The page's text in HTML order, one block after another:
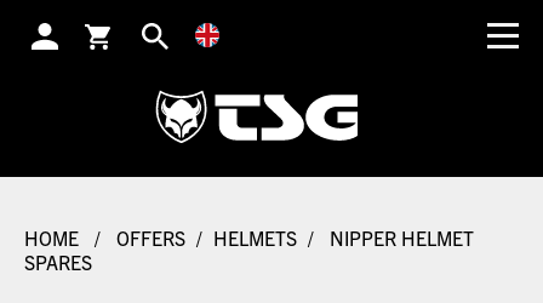
HOME / OFFERS / HELMETS /
NIPPER HELMET
SPARES